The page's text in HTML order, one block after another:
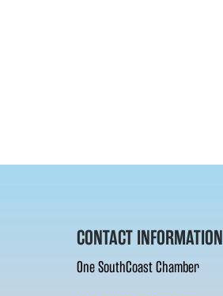
CONTACT INFORMATION
One SouthCoast Chamber